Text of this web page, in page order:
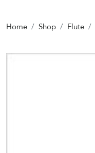
Home Shop Flute